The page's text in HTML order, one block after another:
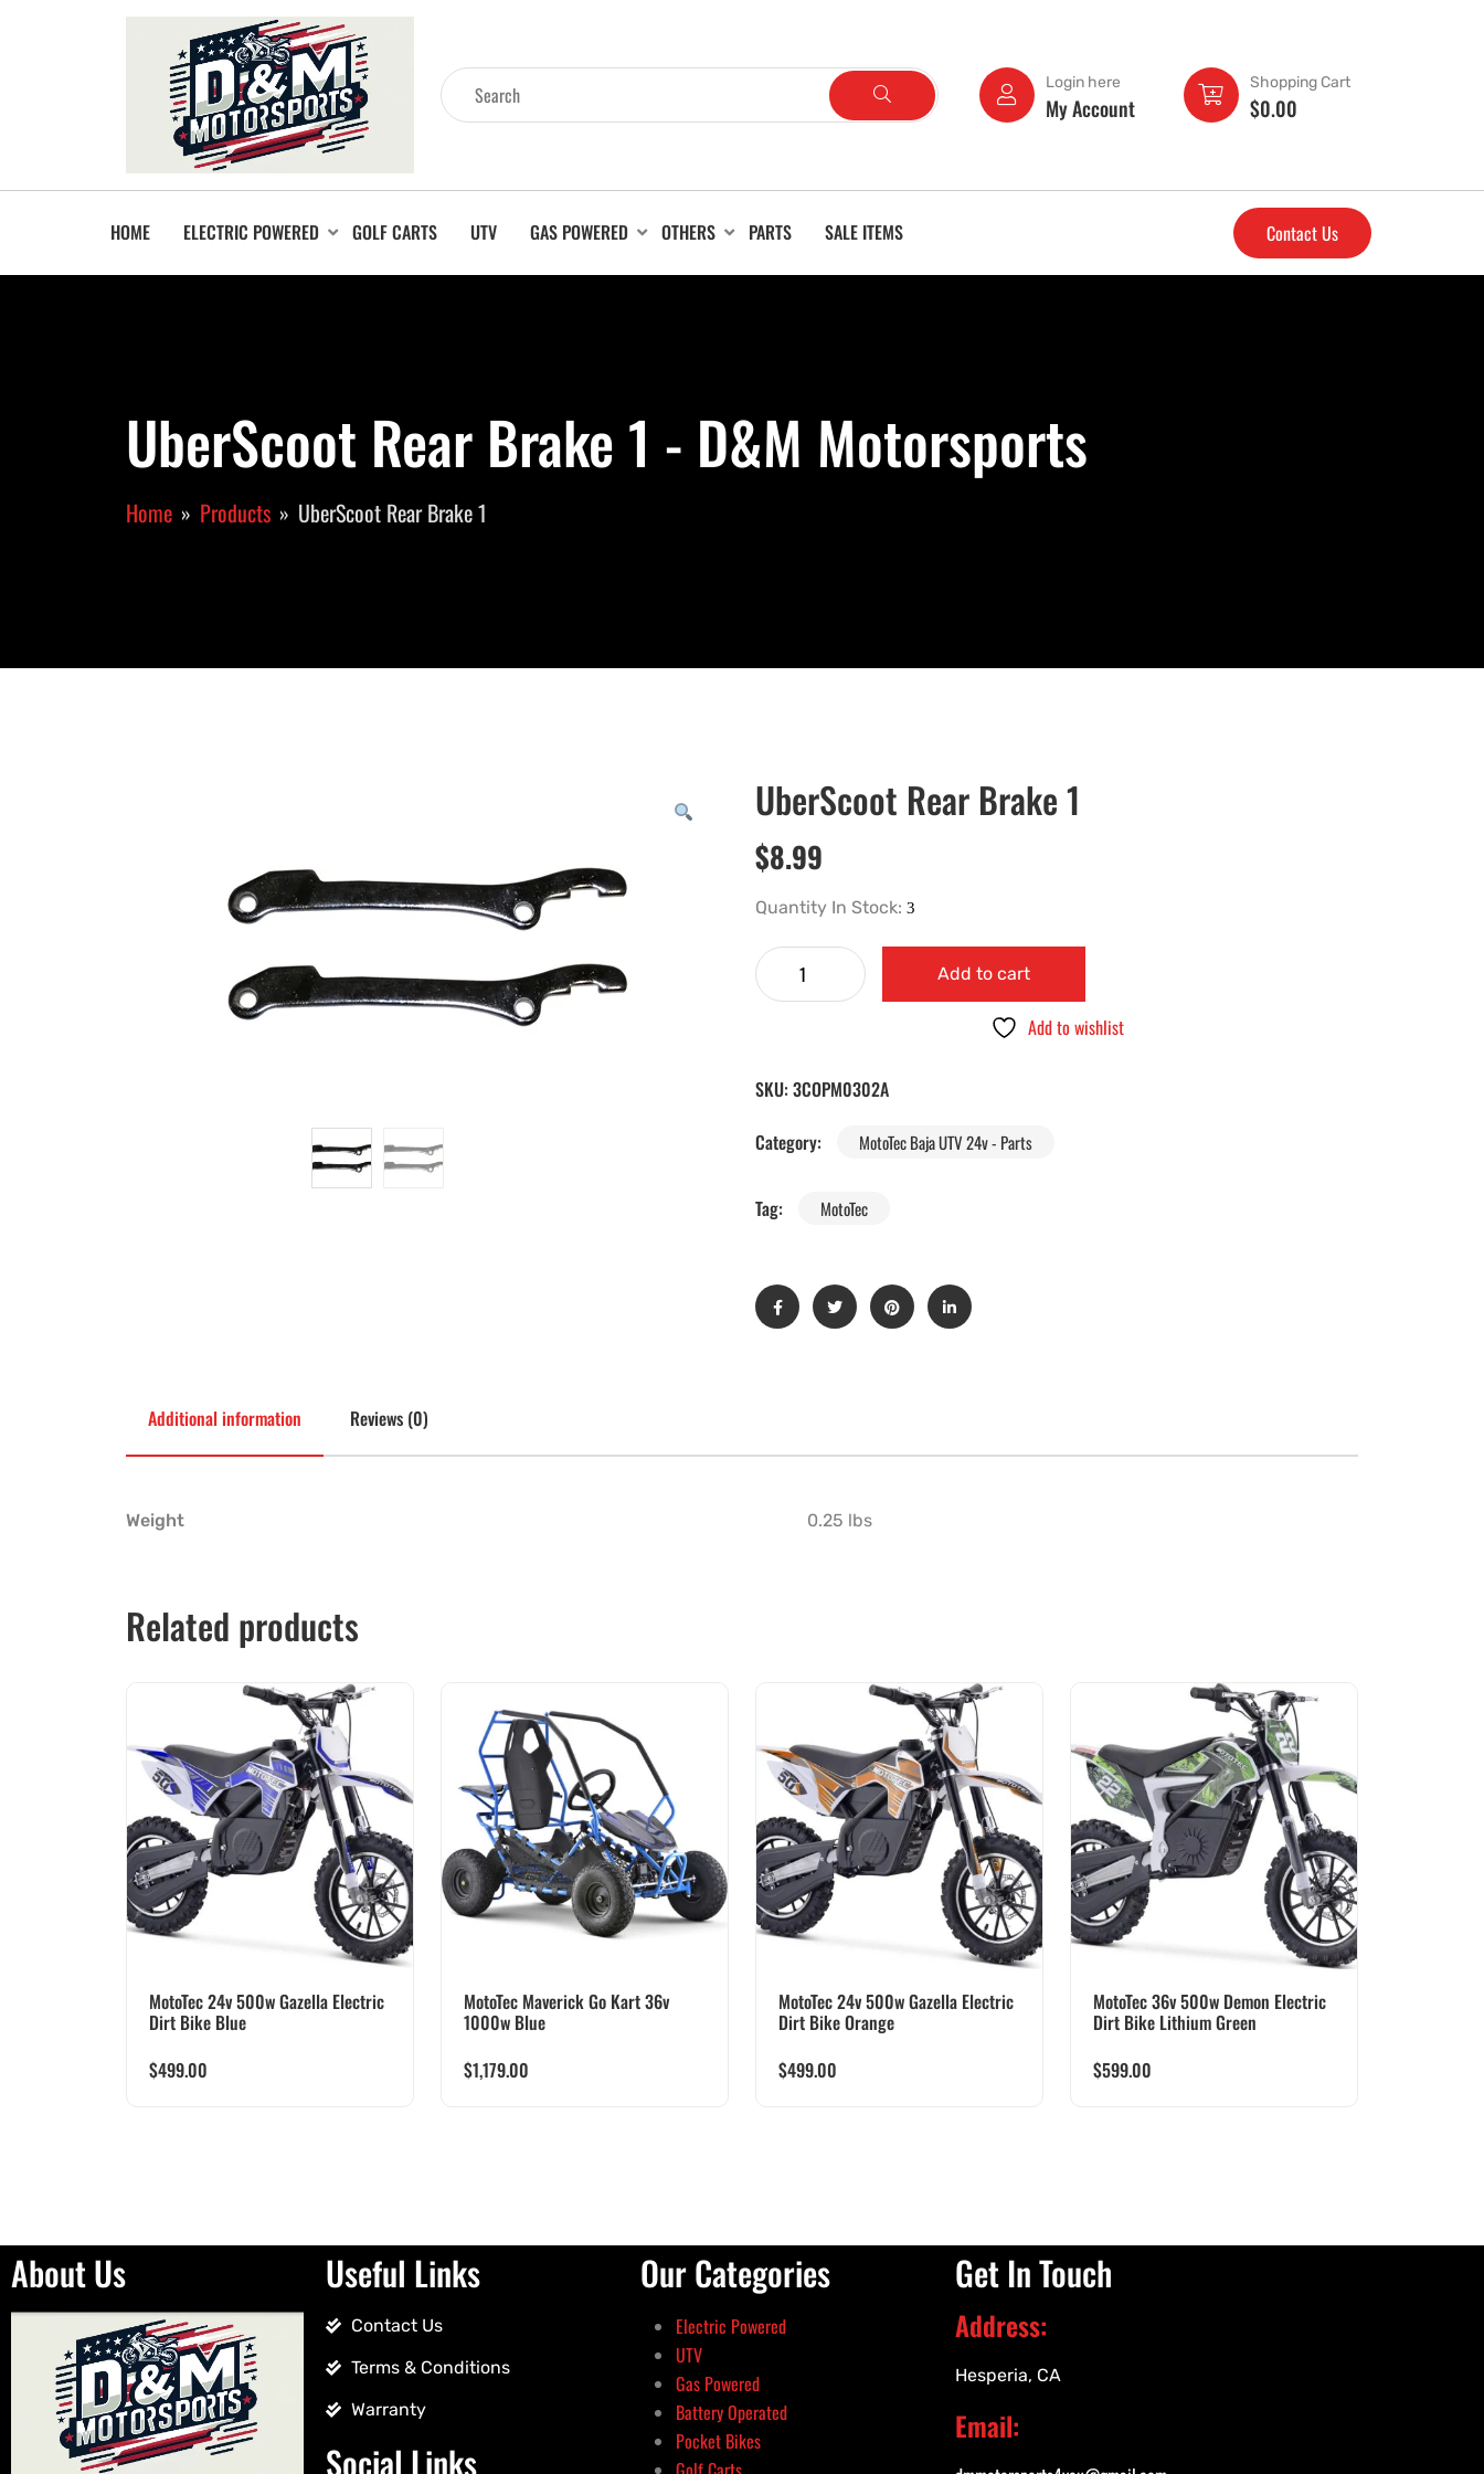
Login here
My Account
Shopping Cart
$0.00
HOME ELECTRIC POWERED GOLF CARTS UTV GAS POWERED OTHERS PARTS SALE ITEMS Contact Us
UberScoot Rear Brake 1 - D&M Motorsports
Home Products UberScoot Rear Brake 1
UberScoot Rear Brake 1
$8.99
Quantity In Stock:
Add to cart
Add to wishlist
SKU: 3COPM0302A
Category:
MotoTec Baja UTV 24v - Parts
Tag: MotoTec
Additional information Reviews (0)
Weight 0.25 lbs
Related products
MotoTec 24v 500w Gazella Electric
Dirt Bike Blue
$499.00
MotoTec Maverick Go Kart 36v
1000w Blue
$1,179.00
MotoTec 24v 500w Gazella Electric
Dirt Bike Orange
$499.00
MotoTec 36v 500w Demon Electric
Dirt Bike Lithium Green
$599.00
About Us Useful Links
Contact Us
Terms & Conditions
Warranty
Social Links
Our Categories
Electric Powered
UTV
Gas Powered
Battery Operated
Pocket Bikes
Get In Touch
Address:
Hesperia, CA
Email: